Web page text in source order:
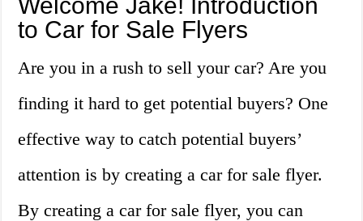
to Car for Sale Flyers
Are you in a rush to sell your car? Are you
finding it hard to get potential buyers? One
effective way to catch potential buyers’
attention is by creating a car for sale flyer.
By creating a car for sale flyer, you can